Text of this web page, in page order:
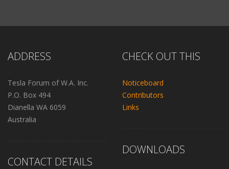
ADDRESS
Tesla Forum of W.A. Inc.
P.O. Box 494
Dianella WA 6059
Australia
CONTACT DETAILS
CHECK OUT THIS
Noticeboard
Contributors
Links
DOWNLOADS